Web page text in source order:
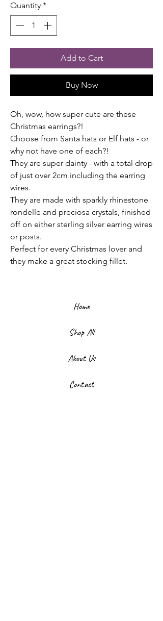
Quantity *
Add to Cart
Buy Now
Oh, wow, how super cute are these
Christmas earrings?!
Choose from Santa hats or Elf hats - or
why not have one of each?!
They are super dainty - with a total drop
of just over 2cm including the earring
wires.
They are made with sparkly rhinestone
rondelle and preciosa crystals, finished
off on either sterling silver earring wires
or posts.
Perfect for every Christmas lover and
they make a great stocking fillet.
Home
Shop All
About Us
Contact